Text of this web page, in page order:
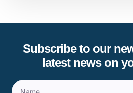
Subscribe to our
latest news on